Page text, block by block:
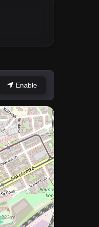
Enable